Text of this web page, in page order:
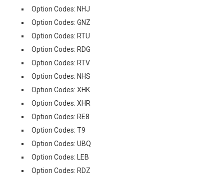
Option Codes: NHJ
Option Codes: GNZ
Option Codes: RTU
Option Codes: RDG
Option Codes: RTV
Option Codes: NHS
Option Codes: XHK
Option Codes: XHR
Option Codes: RE8
Option Codes: T9
Option Codes: UBQ
Option Codes: LEB
Option Codes: RDZ